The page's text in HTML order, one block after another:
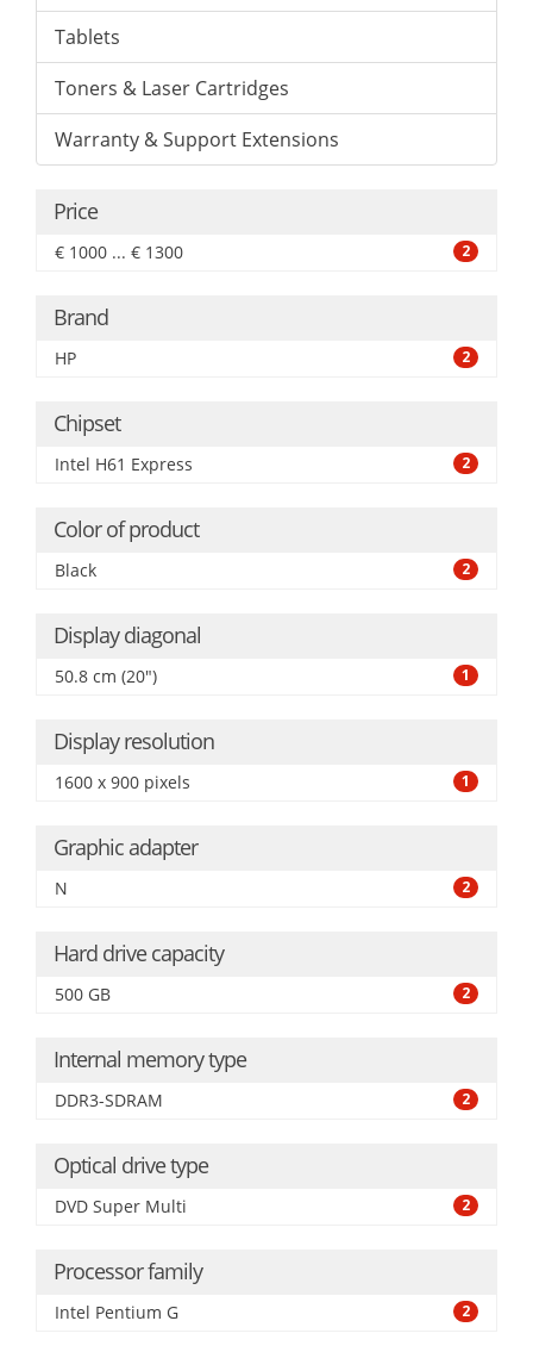
Tablets
Toners & Laser Cartridges
Warranty & Support Extensions
Price
€ 1000 ... € 1300 2
Brand
HP 2
Chipset
Intel H61 Express 2
Color of product
Black 2
Display diagonal
50.8 cm (20") 1
Display resolution
1600 x 900 pixels 1
Graphic adapter
N 2
Hard drive capacity
500 GB 2
Internal memory type
DDR3-SDRAM 2
Optical drive type
DVD Super Multi 2
Processor family
Intel Pentium G 2